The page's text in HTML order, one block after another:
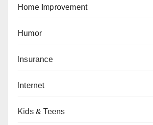
Home Improvement
Humor
Insurance
Internet
Kids & Teens